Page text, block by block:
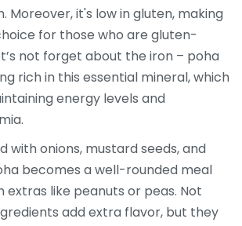
Moreover, it's low in gluten, making
for those who are gluten-
not forget about the iron – poha
rich in this essential mineral, which
energy levels and
with onions, mustard seeds, and
becomes a well-rounded meal
extras like peanuts or peas. Not
add extra flavor, but they